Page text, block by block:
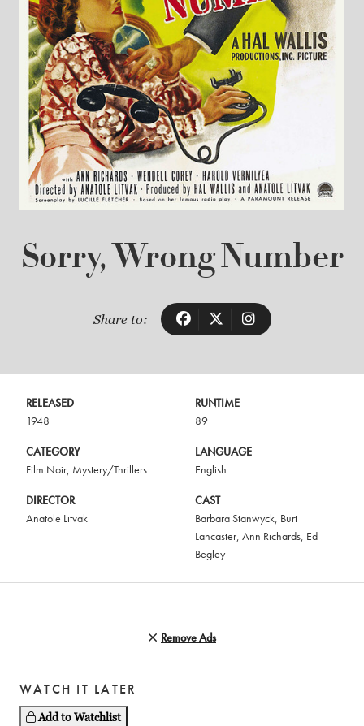
Sorry, Wrong Number
Share to:
RELEASED
1948
RUNTIME
89
CATEGORY
Film Noir, Mystery/Thrillers
LANGUAGE
English
DIRECTOR
Anatole Litvak
CAST
Barbara Stanwyck, Burt
Lancaster, Ann Richards, Ed
Begley
Remove Ads
WATCH IT LATER
Add to Watchlist